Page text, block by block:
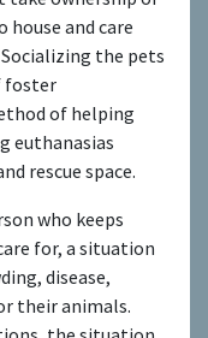
and care
the pets
foster
of helping
euthanasias
rescue space.
who keeps
for, a situation
disease,
their animals.